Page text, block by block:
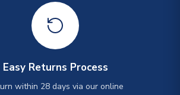
Easy Returns Process
within 28 days via our online